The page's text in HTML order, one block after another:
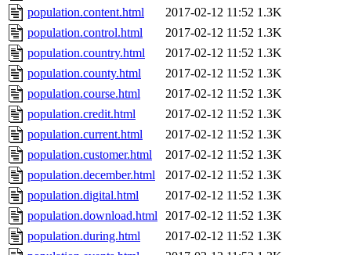
population.content.html
2017-02-12 11:52 1.3K
population.control.html
2017-02-12 11:52 1.3K
population.country.html
2017-02-12 11:52 1.3K
population.county.html
2017-02-12 11:52 1.3K
population.course.html
2017-02-12 11:52 1.3K
population.credit.html
2017-02-12 11:52 1.3K
population.current.html
2017-02-12 11:52 1.3K
population.customer.html
2017-02-12 11:52 1.3K
population.december.html
2017-02-12 11:52 1.3K
population.digital.html
2017-02-12 11:52 1.3K
population.download.html 2017-02-12 11:52 1.3K
population.during.html
2017-02-12 11:52 1.3K